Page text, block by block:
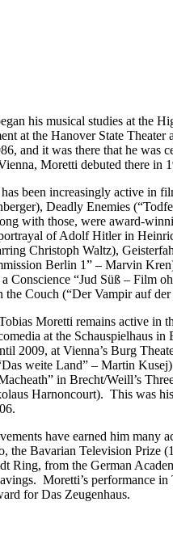
his musical studies at the
at the Hanover State
and it was there that he was
Moretti debuted there
been increasingly active in
Deadly Enemies
with those, were award-
of Adolf Hitler in
Christoph Waltz),
Berlin 1” – Marvin
Conscience “Jud Süß – Film
the Couch (“Der Vampir auf
Moretti remains active in
at the
2009, at Vienna’s Burg
weite Land” – Martin
in Brecht/Weill’s
Harnoncourt). This was
have earned him
the Bavarian Television Prize
Ring, from the German
Moretti’s performance
for Das Zeugenhaus.